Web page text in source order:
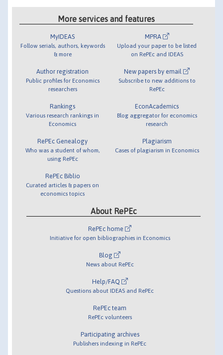
More services and features
MyIDEAS
Follow serials, authors, keywords
& more
Author registration
Public profiles for Economics
researchers
Rankings
Various research rankings in
Economics
RePEc Genealogy
Who was a student of whom,
using RePEc
RePEc Biblio
Curated articles & papers on
economics topics
MPRA
Upload your paper to be listed
on RePEc and IDEAS
New papers by email
Subscribe to new additions to
RePEc
EconAcademics
Blog aggregator for economics
research
Plagiarism
Cases of plagiarism in Economics
About RePEc
RePEc home
Initiative for open bibliographies in Economics
Blog
News about RePEc
Help/FAQ
Questions about IDEAS and RePEc
RePEc team
RePEc volunteers
Participating archives
Publishers indexing in RePEc